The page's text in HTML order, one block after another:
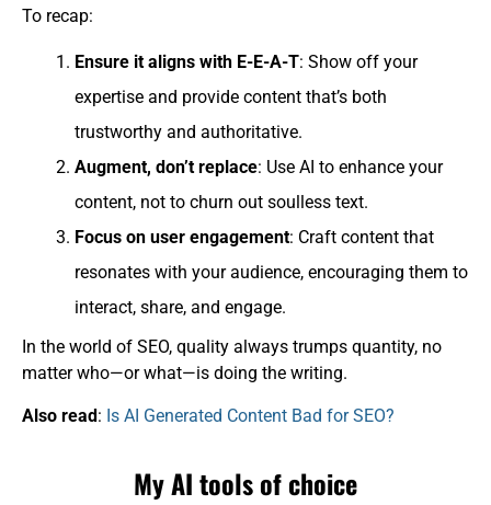
To recap:
Ensure it aligns with E-E-A-T: Show off your
expertise and provide content that’s both
trustworthy and authoritative.
Augment, don’t replace: Use AI to enhance your
content, not to churn out soulless text.
Focus on user engagement: Craft content that
resonates with your audience, encouraging them to
interact, share, and engage.
In the world of SEO, quality always trumps quantity, no
matter who—or what—is doing the writing.
Also read: Is AI Generated Content Bad for SEO?
My AI tools of choice